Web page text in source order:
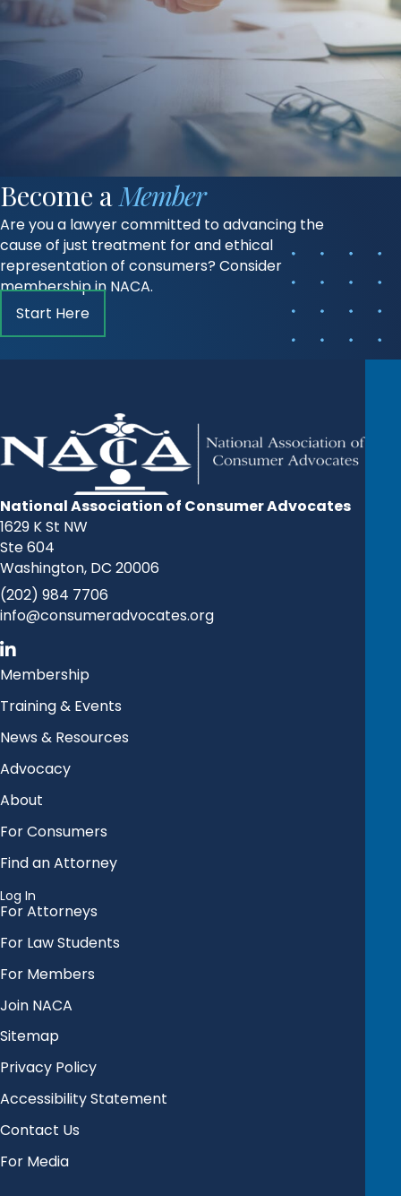
Become a Member
Are you a lawyer committed to advancing the
cause of just treatment for and ethical
representation of consumers? Consider
membership in NACA.
Start Here
National Association of Consumer Advocates
1629 K St NW
Ste 604
Washington, DC 20006
(202) 984 7706
info@consumeradvocates.org
Membership
Training & Events
News & Resources
Advocacy
About
For Consumers
Find an Attorney
Log In
For Attorneys
For Law Students
For Members
Join NACA
Sitemap
Privacy Policy
Accessibility Statement
Contact Us
For Media